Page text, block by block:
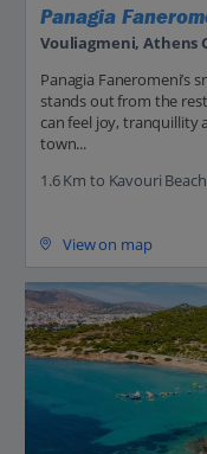
Panagia
Vouliagmeni, Athens
Panagia Faneromeni’s
stands out from the
can feel joy, tranquillity
town...
1.6 Km to Kavouri
View on map